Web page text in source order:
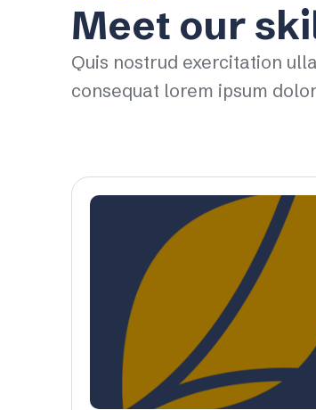
Meet our
Quis nostrud exercitation
consequat lorem ipsum